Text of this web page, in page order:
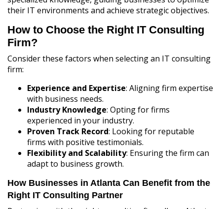
their IT environments and achieve strategic objectives.
How to Choose the Right IT Consulting
Firm?
Consider these factors when selecting an IT consulting
firm:
Experience and Expertise: Aligning firm expertise
with business needs.
Industry Knowledge: Opting for firms
experienced in your industry.
Proven Track Record: Looking for reputable
firms with positive testimonials.
Flexibility and Scalability: Ensuring the firm can
adapt to business growth.
How Businesses in Atlanta Can Benefit from the
Right IT Consulting Partner